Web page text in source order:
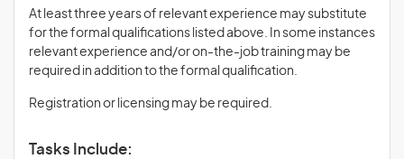
At least three years of relevant experience may substitute
for the formal qualifications listed above. In some instances
relevant experience and/or on-the-job training may be
required in addition to the formal qualification.
Registration or licensing may be required.
Tasks Include: